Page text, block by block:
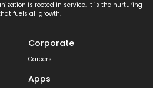
is rooted in service. It is the nurturing
fuels all growth.
Corporate
Careers
Apps